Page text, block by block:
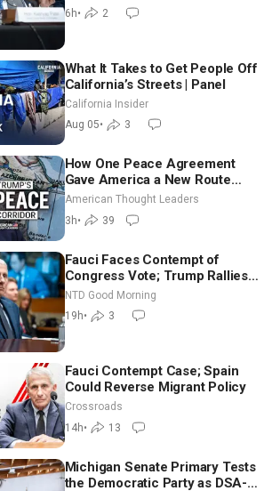
6h• 2
What It Takes to Get People Off
California’s Streets | Panel
California Insider
Aug 05• 3
How One Peace Agreement
Gave America a New Route
Through Iran and Russia’s
Backyard | Ambassador Narek
Mkrtchyan
American Thought Leaders
3h• 39
Fauci Faces Contempt of
Congress Vote; Trump Rallies
in Vegas Ahead of Midterms |
NTD Good Morning (Aug 6)
NTD Good Morning
19h• 3
Fauci Contempt Case; Spain
Could Reverse Migrant Policy
Crossroads
14h• 13
Michigan Senate Primary Tests
the Democratic Party as DSA-